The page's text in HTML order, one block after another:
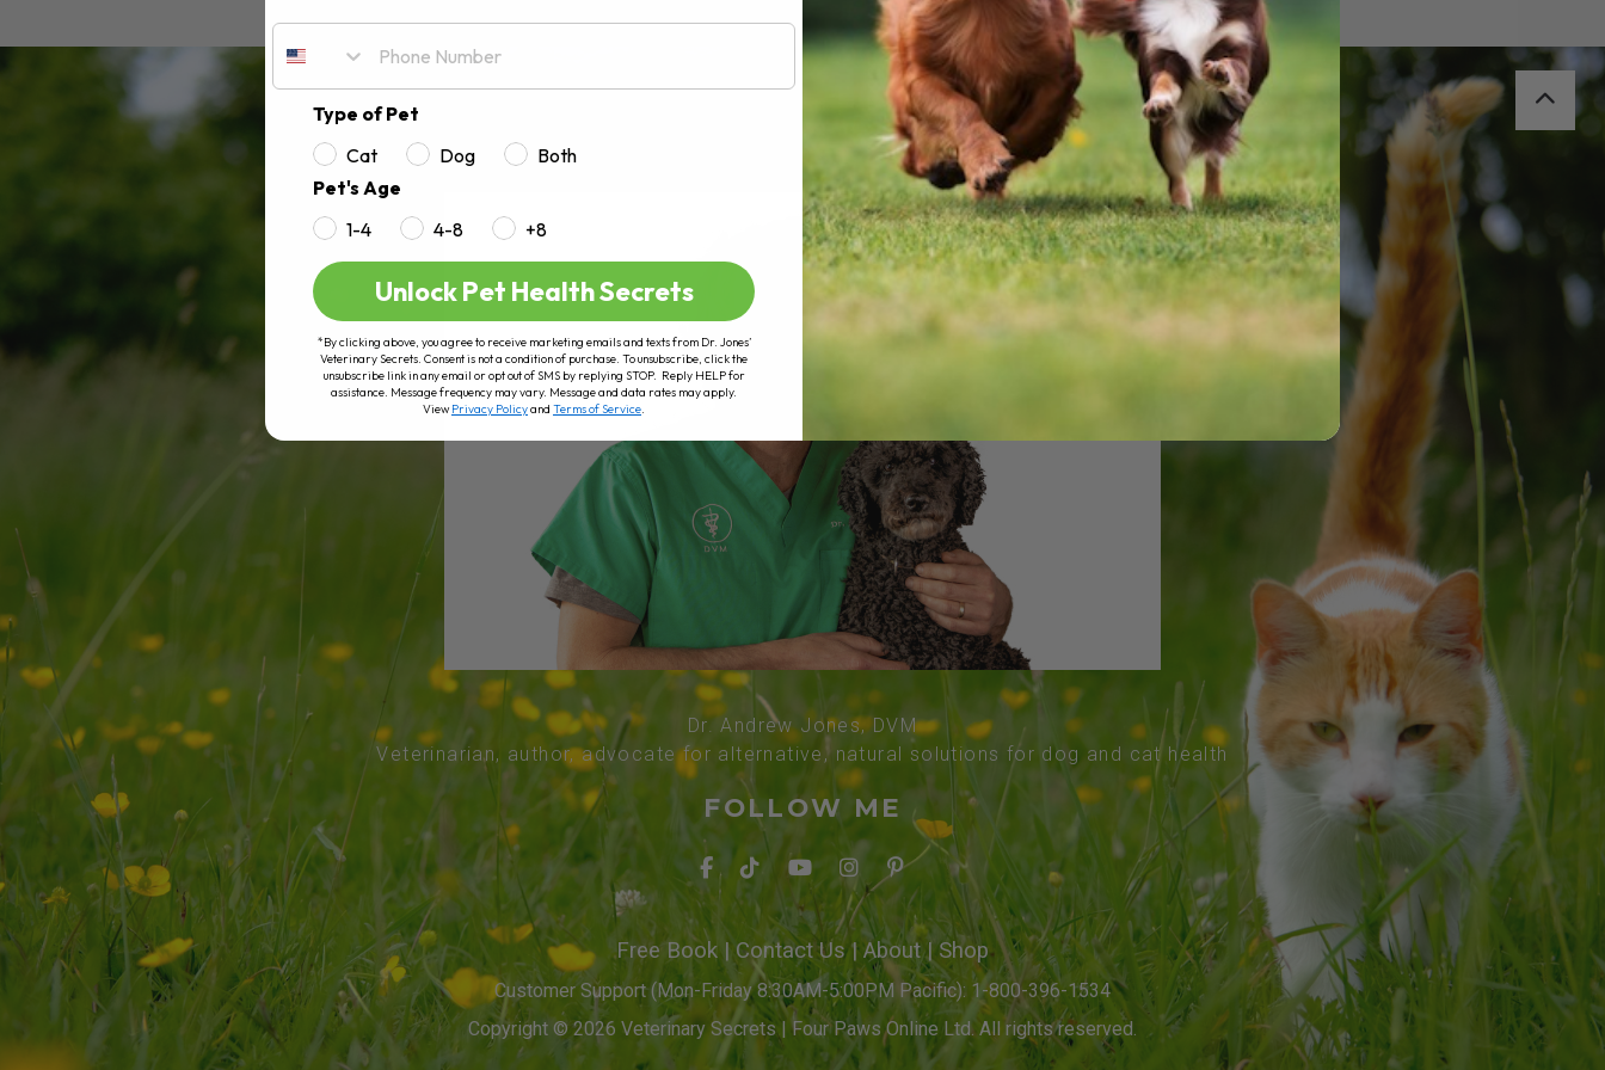
Dr. Andrew Jones, DVM
Veterinarian, author, advocate for alternative, natural solutions for dog and cat health
FOLLOW ME
Free Book| Contact Us|About|Shop
Customer Support (Mon-Friday 8:30AM-5:00PM Pacific): 1-800-396-1534
Copyright © 2026 Veterinary Secrets | Four Paws Online Ltd. All rights reserved.
Type of Pet
Cat
Dog
Both
Pet's Age
1-4
4-8 +8
Unlock Pet Health Secrets
*By clicking above, you agree to receive marketing emails and texts from Dr. Jones’
Veterinary Secrets. Consent is not a condition of purchase. To unsubscribe, click the
unsubscribe link in any email or opt out of SMS by replying STOP. Reply HELP for
assistance. Message frequency may vary. Message and data rates may apply.
ViewPrivacy Policyand Terms of Service.